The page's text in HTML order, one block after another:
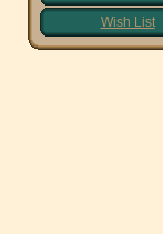
Wish List